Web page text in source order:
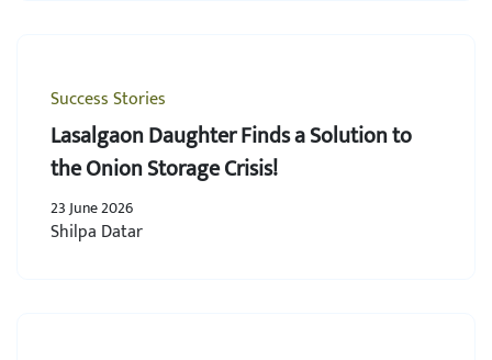
Success Stories
Lasalgaon Daughter Finds a Solution to
the Onion Storage Crisis!
23 June 2026
Shilpa Datar